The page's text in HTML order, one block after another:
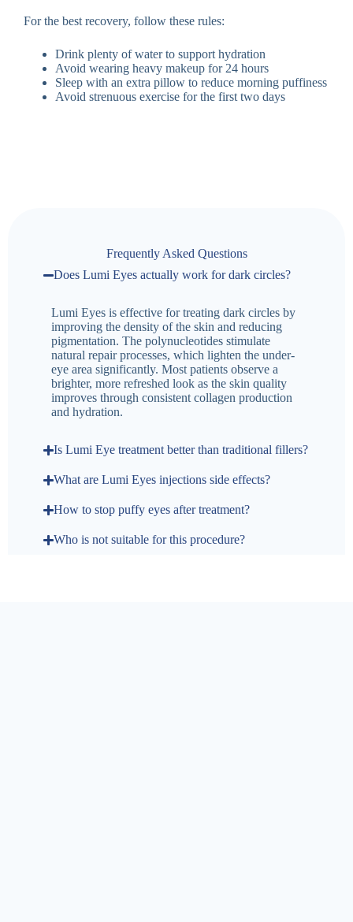
For the best recovery, follow these rules:
Drink plenty of water to support hydration
Avoid wearing heavy makeup for 24 hours
Sleep with an extra pillow to reduce morning puffiness
Avoid strenuous exercise for the first two days
Frequently Asked Questions
Does Lumi Eyes actually work for dark circles?
Lumi Eyes is effective for treating dark circles by
improving the density of the skin and reducing
pigmentation. The polynucleotides stimulate
natural repair processes, which lighten the under-
eye area significantly. Most patients observe a
brighter, more refreshed look as the skin quality
improves through consistent collagen production
and hydration.
Is Lumi Eye treatment better than traditional fillers?
What are Lumi Eyes injections side effects?
How to stop puffy eyes after treatment?
Who is not suitable for this procedure?